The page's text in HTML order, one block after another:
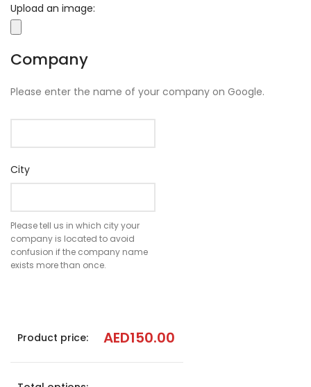
Upload an image:
Company
Please enter the name of your company on Google.
City
Please tell us in which city your
company is located to avoid
confusion if the company name
exists more than once.
Product price: AED150.00